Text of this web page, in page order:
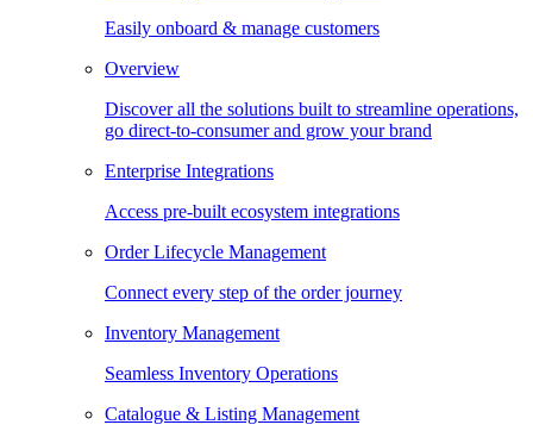
Easily onboard & manage customers
Overview
Discover all the solutions built to streamline operations,
go direct-to-consumer and grow your brand
Enterprise Integrations
Access pre-built ecosystem integrations
Order Lifecycle Management
Connect every step of the order journey
Inventory Management
Seamless Inventory Operations
Catalogue & Listing Management